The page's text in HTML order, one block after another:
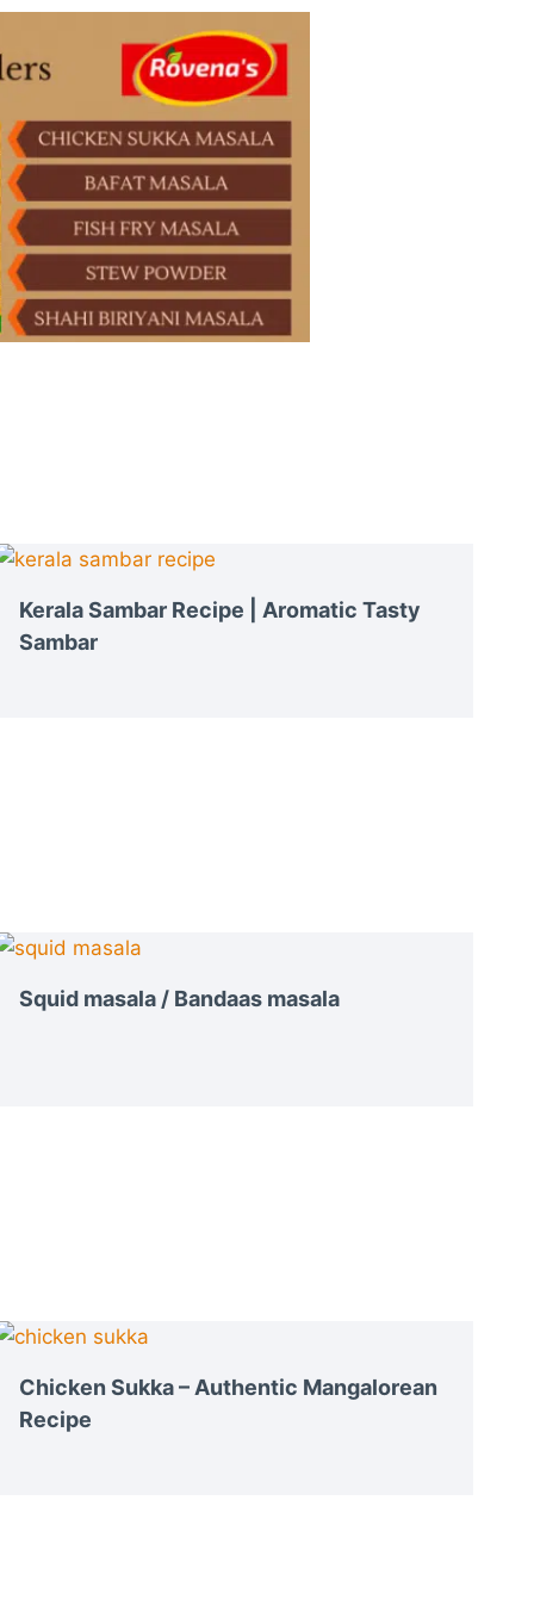
Kerala Sambar Recipe | Aromatic Tasty
Sambar
Squid masala / Bandaas masala
Chicken Sukka – Authentic Mangalorean
Recipe